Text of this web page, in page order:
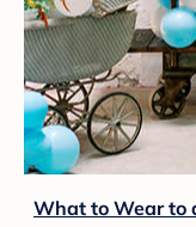
What to Wear to